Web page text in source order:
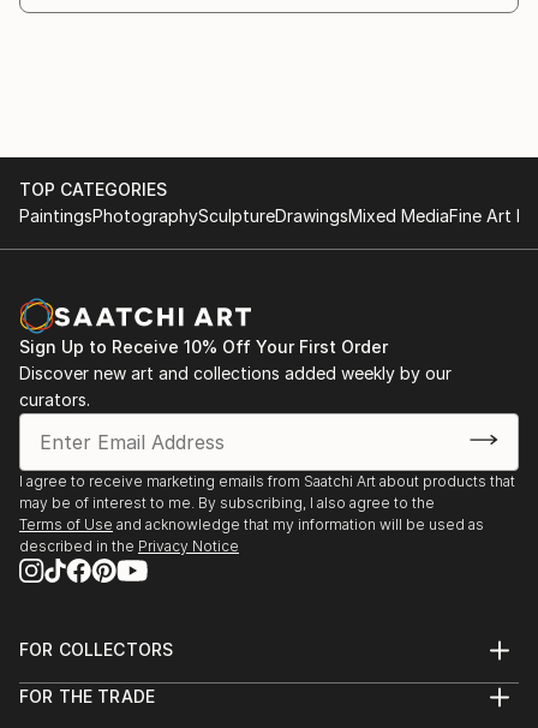
TOP CATEGORIES
PaintingsPhotographySculptureDrawingsMixed MediaFine Art
Sign Up to Receive 10% Off Your First Order
Discover new art and collections added weekly by our
curators.
I agree to receive marketing emails from Saatchi Art about products that
may be of interest to me. By subscribing, I also agree to the
Terms of Use and acknowledge that my information will be used as
described in the Privacy Notice
FOR COLLECTORS
Help Center
FOR THE TRADE